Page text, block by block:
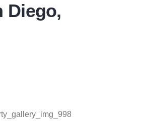
Diego,